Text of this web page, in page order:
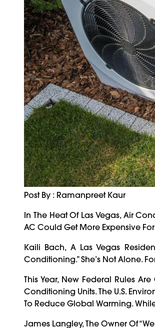
Post By : Ramanpreet Kaur
In The Heat Of Las Vegas, Air
AC Could Get More Expensive
Kaili Bach, A Las Vegas
Conditioning.” She’s Not Alone.
This Year, New Federal Rules
Conditioning Units. The U.S.
To Reduce Global Warming. While
James Langley, The Owner Of